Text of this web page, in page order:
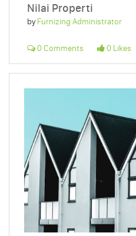
Nilai Properti
byFurnizing Administrator
0 Comments 0 Likes